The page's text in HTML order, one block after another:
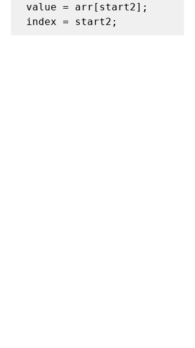
value = arr[start2];
index = start2;